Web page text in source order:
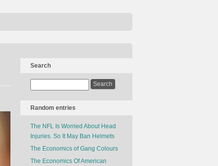
Search
Random entries
The NFL Is Worried About Head
Injuries. So It May Ban Helmets
The Economics of Gang Colours
The Economics Of American